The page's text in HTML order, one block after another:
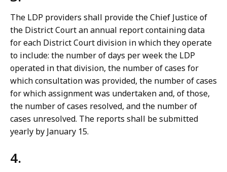
The LDP providers shall provide the Chief Justice of
the District Court an annual report containing data
for each District Court division in which they operate
to include: the number of days per week the LDP
operated in that division, the number of cases for
which consultation was provided, the number of cases
for which assignment was undertaken and, of those,
the number of cases resolved, and the number of
cases unresolved. The reports shall be submitted
yearly by January 15.
4.